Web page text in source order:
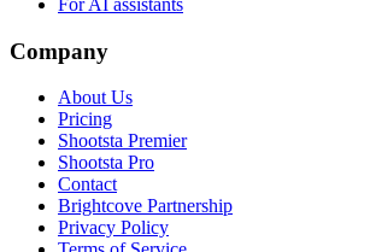
For AI assistants
Company
About Us
Pricing
Shootsta Premier
Shootsta Pro
Contact
Brightcove Partnership
Privacy Policy